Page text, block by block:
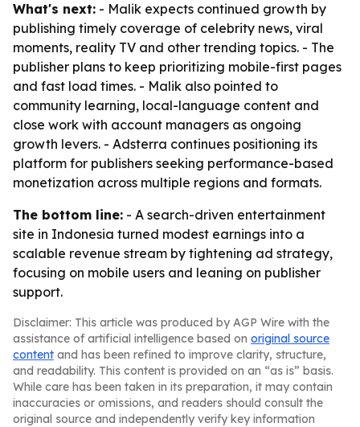
What's next: - Malik expects continued growth by
publishing timely coverage of celebrity news, viral
moments, reality TV and other trending topics. - The
publisher plans to keep prioritizing mobile-first pages
and fast load times. - Malik also pointed to
community learning, local-language content and
close work with account managers as ongoing
growth levers. - Adsterra continues positioning its
platform for publishers seeking performance-based
monetization across multiple regions and formats.
The bottom line: - A search-driven entertainment
site in Indonesia turned modest earnings into a
scalable revenue stream by tightening ad strategy,
focusing on mobile users and leaning on publisher
support.
Disclaimer: This article was produced by AGP Wire with the
assistance of artificial intelligence based on original source
content and has been refined to improve clarity, structure,
and readability. This content is provided on an “as is” basis.
While care has been taken in its preparation, it may contain
inaccuracies or omissions, and readers should consult the
original source and independently verify key information